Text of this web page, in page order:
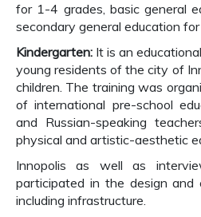
for 1-4 grades, basic general
secondary general education
Kindergarten: It is an
young residents of the city of
children. The training was
of international pre-school
and Russian-speaking
physical and artistic-aesthetic
Innopolis as well as
participated in the design and
including infrastructure.